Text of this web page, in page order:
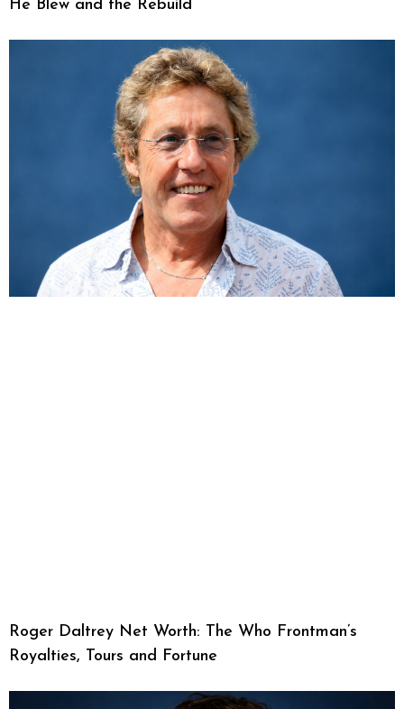
He Blew and the Rebuild
Roger Daltrey Net Worth: The Who Frontman’s
Royalties, Tours and Fortune